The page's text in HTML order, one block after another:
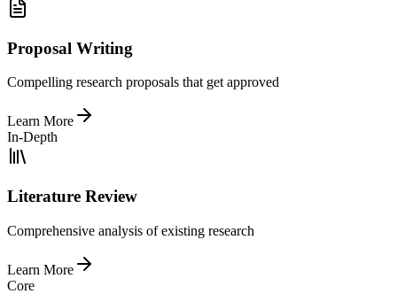
Proposal Writing
Compelling research proposals that get approved
Learn More
In-Depth
Literature Review
Comprehensive analysis of existing research
Learn More
Core